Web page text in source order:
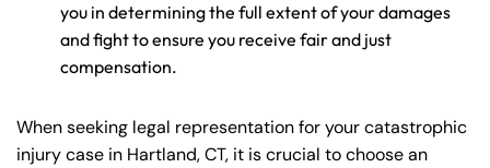
you in determining the full extent of your damages
and fight to ensure you receive fair and just
compensation.
When seeking legal representation for your catastrophic
injury case in Hartland, CT, it is crucial to choose an